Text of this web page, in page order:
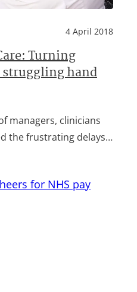
4 April 2018
Turning
hand
managers, clinicians
the frustrating delays…